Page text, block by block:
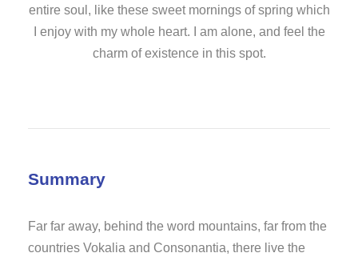
entire soul, like these sweet mornings of spring which
I enjoy with my whole heart. I am alone, and feel the
charm of existence in this spot.
Summary
Far far away, behind the word mountains, far from the
countries Vokalia and Consonantia, there live the